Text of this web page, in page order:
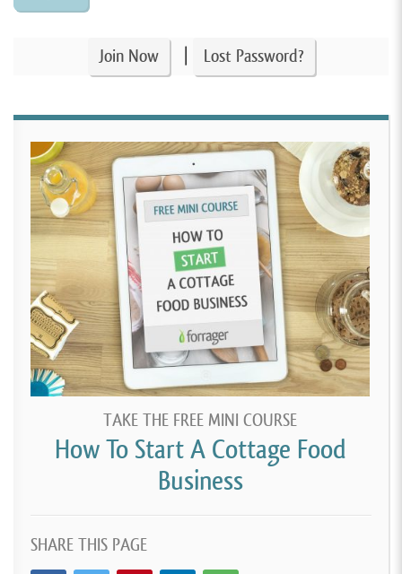
Join Now Lost Password?
TAKE THE FREE MINI COURSE
How To Start A Cottage Food
Business
SHARE THIS PAGE